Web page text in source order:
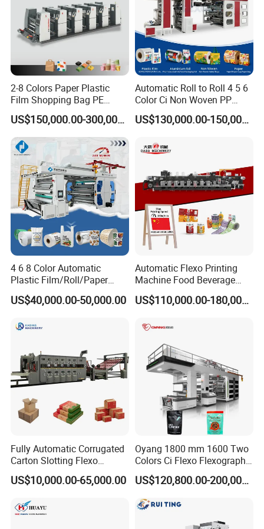
Max. repeat length
178-580 mm
Precision of chromatography
±0.10mm
Machine weight
About 3800kg
2-8 Colors Paper Plastic
Film Shopping Bag PE
BOPP Flexographic Flexo
Printing Machine
US$150,000.00-300,000.00
Automatic Roll to Roll 4 5 6
Color Ci Non Woven PP
Woven Sack BOPP Plastic
Film Bag Packaging Central
Machine Flexographic Price
US$130,000.00-150,000.00
4 6 8 Color Automatic
Plastic Film/Roll/Paper
Cup/Bag/Book/Non-Woven
Fabric/PP Woven UV
aphy Printing Print Press
US$40,000.00-50,000.00
Automatic Flexo Printing
Machine Food Beverage
Label Packaging Printing
US$110,000.00-180,000.00
Fully Automatic Corrugated
Carton Slotting Flexo
Printing Rotary Die Cutting
Machine
US$10,000.00-65,000.00
Oyang 1800 mm 1600 Two
Colors Ci Flexo Flexography
Flexible Kraft Paper Cup
Plastic Bag Non Woven Film
Print Printer Press
Flexographic Printing
US$120,800.00-200,000.00